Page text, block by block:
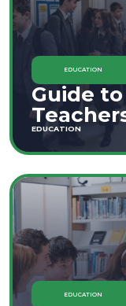
EDUCATION
Guide
EDUCATION
EDUCATION